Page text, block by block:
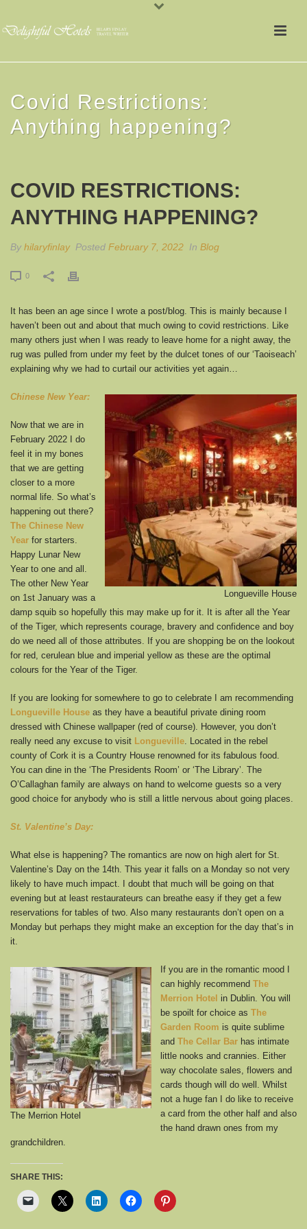
Covid Restrictions:
Anything happening?
COVID RESTRICTIONS:
ANYTHING HAPPENING?
By hilaryfinlay Posted February 7, 2022 In Blog
0
It has been an age since I wrote a post/blog. This is mainly because I
haven’t been out and about that much owing to covid restrictions. Like
many others just when I was ready to leave home for a night away, the
rug was pulled from under my feet by the dulcet tones of our ‘Taoiseach’
explaining why we had to curtail our activities yet again…
Longueville House
Chinese New Year:
Now that we are in
February 2022 I do
feel it in my bones
that we are getting
closer to a more
normal life. So what’s
happening out there?
The Chinese New
Year for starters.
Happy Lunar New
Year to one and all.
The other New Year
on 1st January was a
damp squib so hopefully this may make up for it. It is after all the Year
of the Tiger, which represents courage, bravery and confidence and boy
do we need all of those attributes. If you are shopping be on the lookout
for red, cerulean blue and imperial yellow as these are the optimal
colours for the Year of the Tiger.
If you are looking for somewhere to go to celebrate I am recommending
Longueville House as they have a beautiful private dining room
dressed with Chinese wallpaper (red of course). However, you don’t
really need any excuse to visit Longueville. Located in the rebel
county of Cork it is a Country House renowned for its fabulous food.
You can dine in the ‘The Presidents Room’ or ‘The Library’. The
O’Callaghan family are always on hand to welcome guests so a very
good choice for anybody who is still a little nervous about going places.
St. Valentine’s Day:
What else is happening? The romantics are now on high alert for St.
Valentine’s Day on the 14th. This year it falls on a Monday so not very
likely to have much impact. I doubt that much will be going on that
evening but at least restaurateurs can breathe easy if they get a few
reservations for tables of two. Also many restaurants don’t open on a
Monday but perhaps they might make an exception for the day that’s in
it.
The Merrion Hotel
If you are in the romantic mood I
can highly recommend The
Merrion Hotel in Dublin. You will
be spoilt for choice as The
Garden Room is quite sublime
and The Cellar Bar has intimate
little nooks and crannies. Either
way chocolate sales, flowers and
cards though will do well. Whilst
not a huge fan I do like to receive
a card from the other half and also
the hand drawn ones from my
grandchildren.
SHARE THIS: